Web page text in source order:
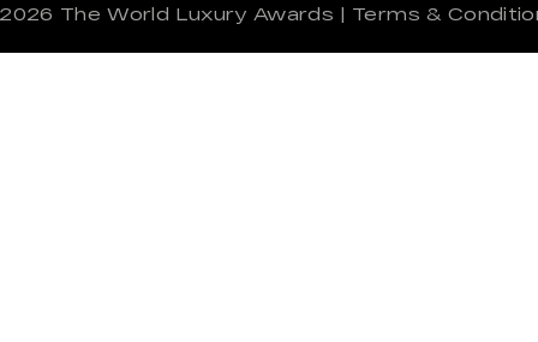
The World Luxury Awards | Terms &